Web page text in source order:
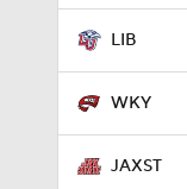
LIB
WKY
JAXST